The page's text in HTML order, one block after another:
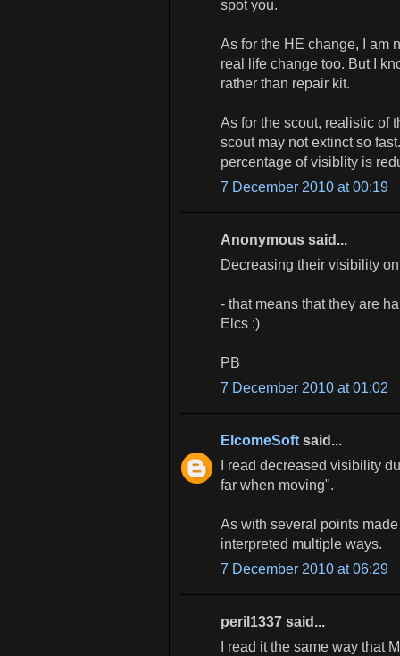
spot you.
As for the HE change, I am
real life change too. But I
rather than repair kit.
As for the scout, realistic of
scout may not extinct so
percentage of visiblity is
7 December 2010 at 00:19
Anonymous said...
Decreasing their visibility
- that means that they are
Elcs :)
PB
7 December 2010 at 01:02
ElcomeSoft said...
I read decreased visibility
far when moving".
As with several points
interpreted multiple ways.
7 December 2010 at 06:29
peril1337 said...
I read it the same way that